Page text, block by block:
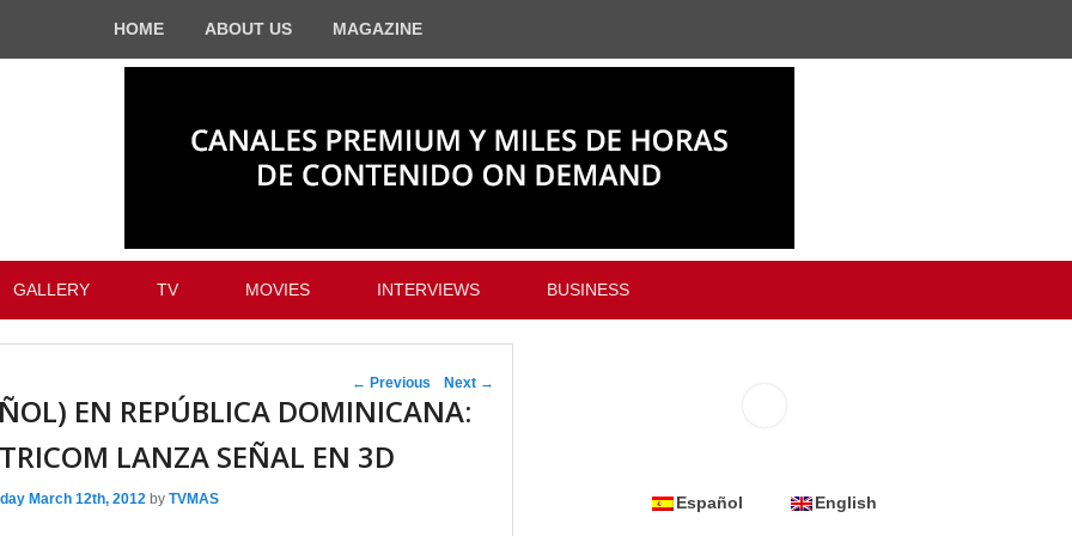
HOME ABOUT US MAGAZINE
GALLERY TV MOVIES INTERVIEWS BUSINESS
Post navigation
← Previous Next →
EN REPÚBLICA DOMINICANA:
TRICOM LANZA SEÑAL EN 3D
March 12th, 2012 by TVMAS Español English